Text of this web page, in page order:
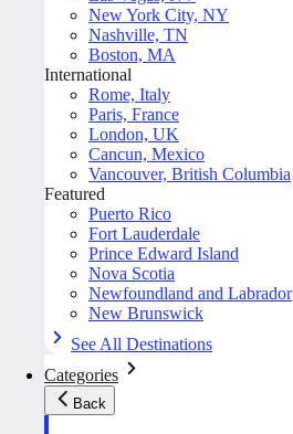
New York City, NY
Nashville, TN
Boston, MA
International
Rome, Italy
Paris, France
London, UK
Cancun, Mexico
Vancouver, British Columbia
Featured
Puerto Rico
Fort Lauderdale
Prince Edward Island
Nova Scotia
Newfoundland and Labrador
New Brunswick
See All Destinations
Categories
Back